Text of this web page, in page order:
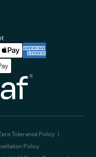
Tolerance Policy
Policy